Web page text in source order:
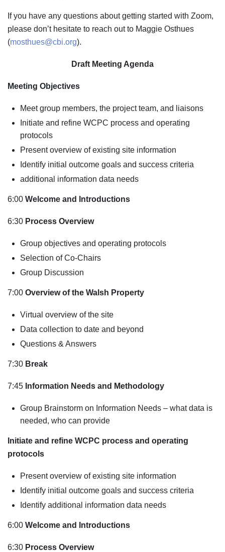
If you have any questions about getting started with Zoom,
please don’t hesitate to reach out to Maggie Osthues
(mosthues@cbi.org).
Draft Meeting Agenda
Meeting Objectives
Meet group members, the project team, and liaisons
Initiate and refine WCPC process and operating
protocols
Present overview of existing site information
Identify initial outcome goals and success criteria
additional information data needs
6:00 Welcome and Introductions
6:30 Process Overview
Group objectives and operating protocols
Selection of Co-Chairs
Group Discussion
7:00 Overview of the Walsh Property
Virtual overview of the site
Data collection to date and beyond
Questions & Answers
7:30 Break
7:45 Information Needs and Methodology
Group Brainstorm on Information Needs – what data is
needed, who can provide
Initiate and refine WCPC process and operating
protocols
Present overview of existing site information
Identify initial outcome goals and success criteria
Identify additional information data needs
6:00 Welcome and Introductions
6:30 Process Overview